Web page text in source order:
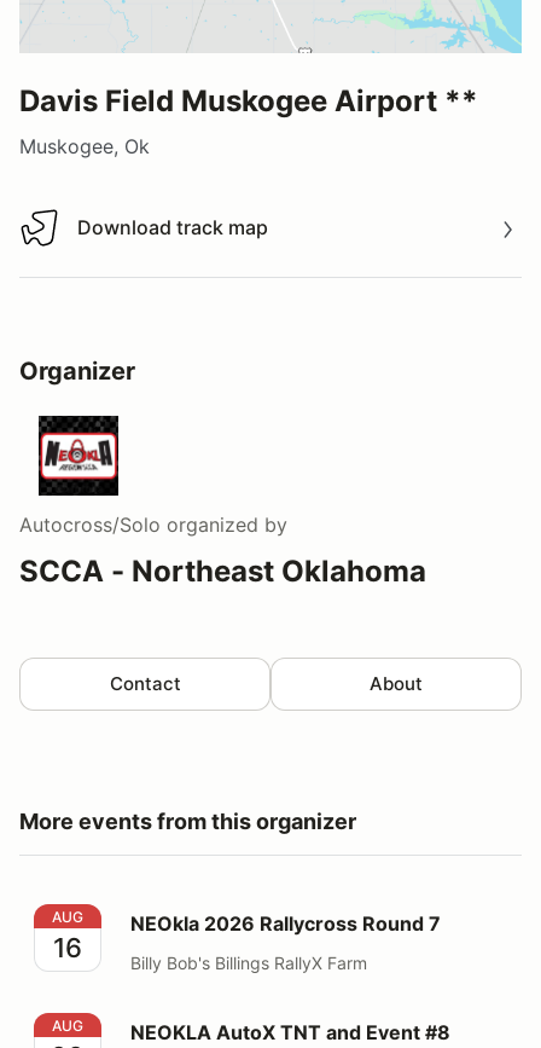
Davis Field Muskogee Airport **
Muskogee, Ok
Download track map
Download track map
Organizer
Autocross/Solo organized by
SCCA - Northeast Oklahoma
Contact About
More events from this organizer
NEOkla 2026 Rallycross Round 7
AUG
16
NEOkla 2026 Rallycross Round 7
Billy Bob's Billings RallyX Farm
NEOKLA AutoX TNT and Event #8
AUG NEOKLA AutoX TNT and Event #8